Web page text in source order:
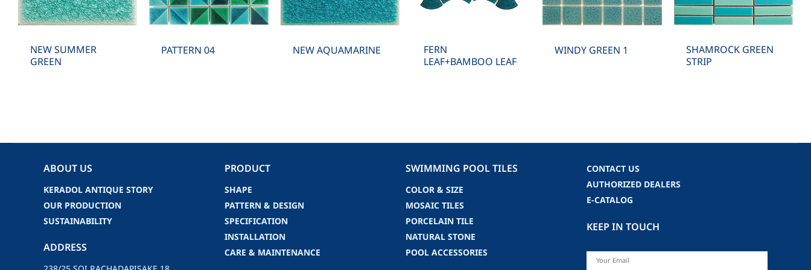
NEW SUMMER
GREEN
PATTERN 04 NEW AQUAMARINE
FERN
LEAF+BAMBOO LEAF
WINDY GREEN 1
SHAMROCK GREEN
STRIP
ABOUT US
KERADOL ANTIQUE STORY
OUR PRODUCTION
SUSTAINABILITY
ADDRESS
PRODUCT
SHAPE
PATTERN & DESIGN
SPECIFICATION
INSTALLATION
CARE & MAINTENANCE
SWIMMING POOL TILES
COLOR & SIZE
MOSAIC TILES
PORCELAIN TILE
NATURAL STONE
POOL ACCESSORIES
CONTACT US
AUTHORIZED DEALERS
E-CATALOG
KEEP IN TOUCH